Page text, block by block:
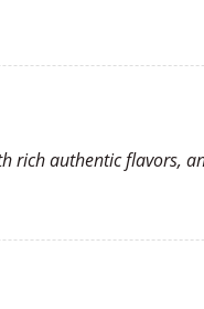
rich authentic flavors,